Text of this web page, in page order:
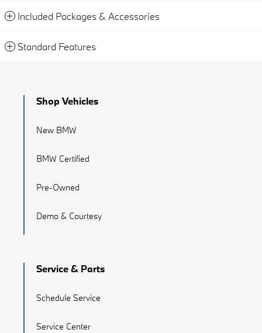
Included Packages & Accessories
Standard Features
Shop Vehicles
New BMW
BMW Certified
Pre-Owned
Demo & Courtesy
Service & Parts
Schedule Service
Service Center